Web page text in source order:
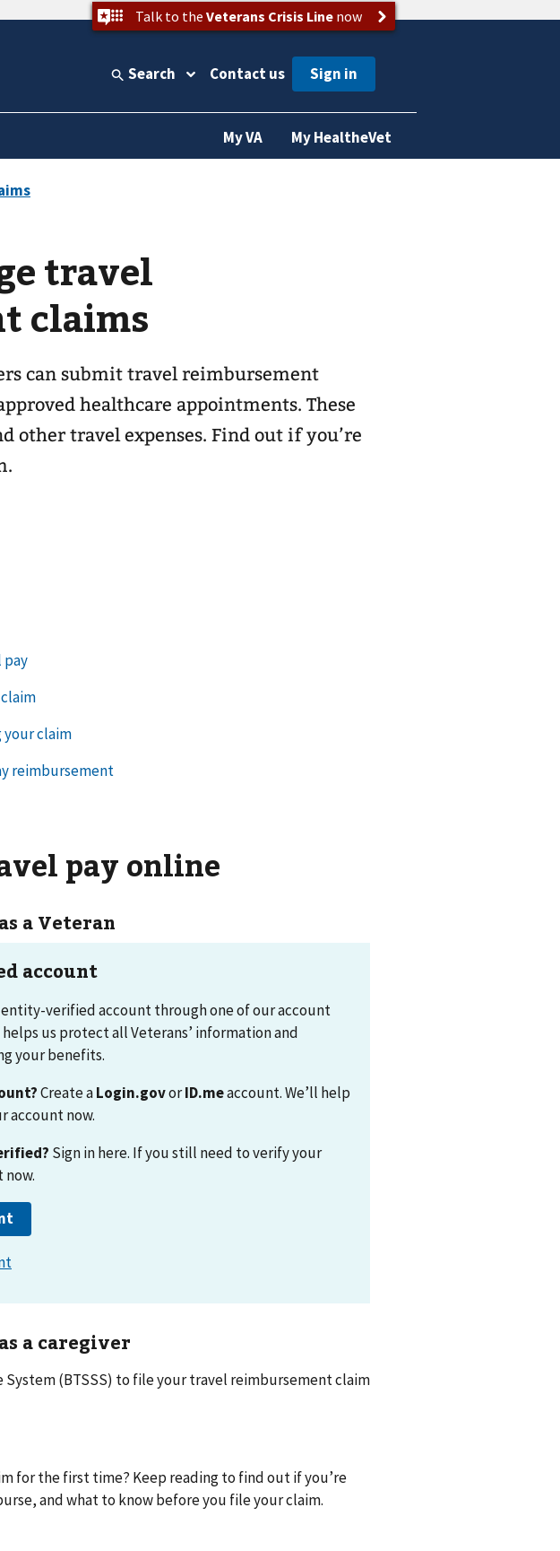
Talk to the Veterans Crisis Linenow
Search Contact us
My VA My HealtheVet
travel
claims
can submit travel reimbursement
healthcare appointments. These
other travel expenses. Find out if you’re
pay online
a Veteran
a caregiver
System (BTSSS) to file your travel reimbursement claim
for the first time? Keep reading to find out if you’re
and what to know before you file your claim.